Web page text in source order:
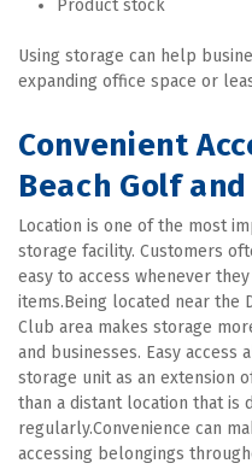
Product stock
Using storage can help
expanding office space or
Convenient
Beach Golf
Location is one of the most
storage facility. Customers
easy to access whenever
items.Being located near the
Club area makes storage
and businesses. Easy
storage unit as an extension
than a distant location that is
regularly.Convenience can
accessing belongings